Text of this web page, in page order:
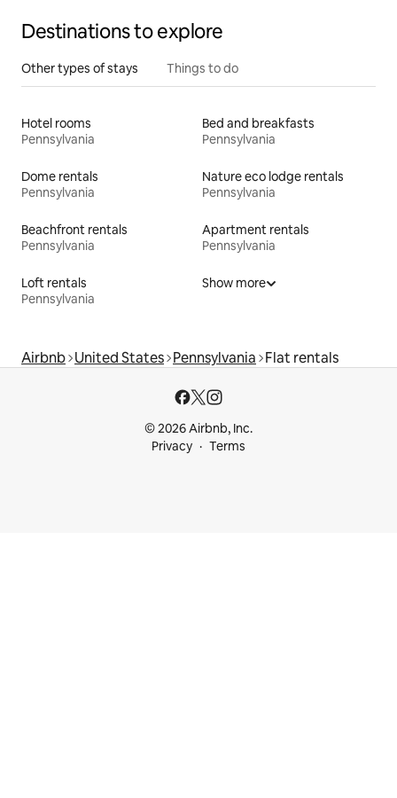
Destinations to explore
Other types of stays Things to do
Hotel rooms
Pennsylvania
Bed and breakfasts
Pennsylvania
Dome rentals
Pennsylvania
Nature eco lodge rentals
Pennsylvania
Beachfront rentals
Pennsylvania
Apartment rentals
Pennsylvania
Loft rentals
Pennsylvania
Show more
Airbnb United States Pennsylvania Flat rentals
© 2026 Airbnb, Inc.
Privacy
Terms